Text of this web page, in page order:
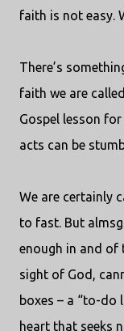
faith is not easy.
There’s
faith we are
Gospel lesson
acts can be
We are certainly
to fast. But
enough in and of
sight of God,
boxes – a “to-do
heart that seeks